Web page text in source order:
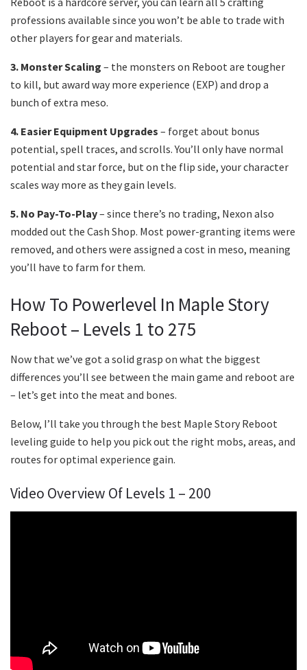
professions available since you won’t be able to trade with
other players for gear and materials.
3. Monster Scaling – the monsters on Reboot are tougher
to kill, but award way more experience (EXP) and drop a
bunch of extra meso.
4. Easier Equipment Upgrades – forget about bonus
potential, spell traces, and scrolls. You’ll only have normal
potential and star force, but on the flip side, your character
scales way more as they gain levels.
5. No Pay-To-Play– since there’s no trading, Nexon also
modded out the Cash Shop. Most power-granting items were
removed, and others were assigned a cost in meso, meaning
you’ll have to farm for them.
How To Powerlevel In Maple Story
Reboot – Levels 1 to 275
Now that we’ve got a solid grasp on what the biggest
differences you’ll see between the main game and reboot are
– let’s get into the meat and bones.
Below, I’ll take you through the best Maple Story Reboot
leveling guide to help you pick out the right mobs, areas, and
routes for optimal experience gain.
Video Overview Of Levels 1 – 200